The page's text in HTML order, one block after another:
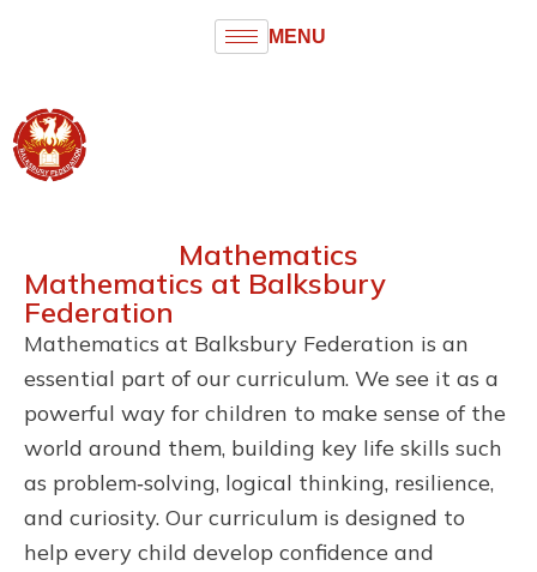
MENU
Mathematics
Mathematics at Balksbury
Federation
Mathematics at Balksbury Federation is an
essential part of our curriculum. We see it as a
powerful way for children to make sense of the
world around them, building key life skills such
as problem‑solving, logical thinking, resilience,
and curiosity. Our curriculum is designed to
help every child develop confidence and